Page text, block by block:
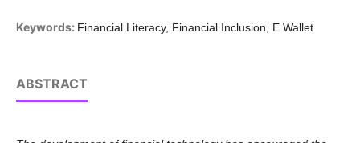
Keywords: Financial Literacy, Financial Inclusion, E Wallet
ABSTRACT